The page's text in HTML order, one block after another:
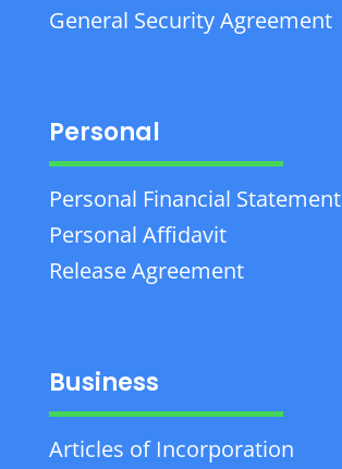
General Security Agreement
Personal
Personal Financial Statement
Personal Affidavit
Release Agreement
Business
Articles of Incorporation